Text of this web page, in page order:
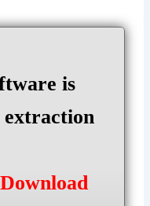
is
extraction